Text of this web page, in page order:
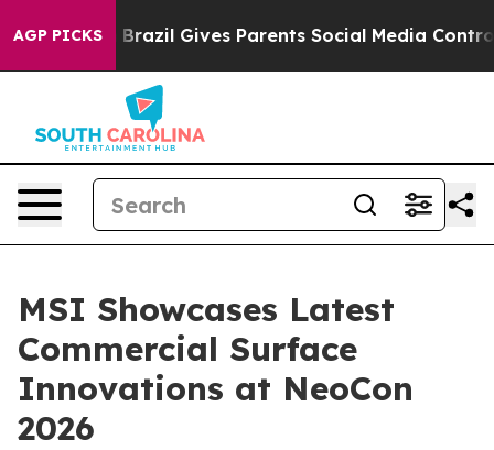
AGP PICKS
Brazil Gives Parents Social Media Controls for Their
MSI Showcases Latest
Commercial Surface
Innovations at NeoCon
2026